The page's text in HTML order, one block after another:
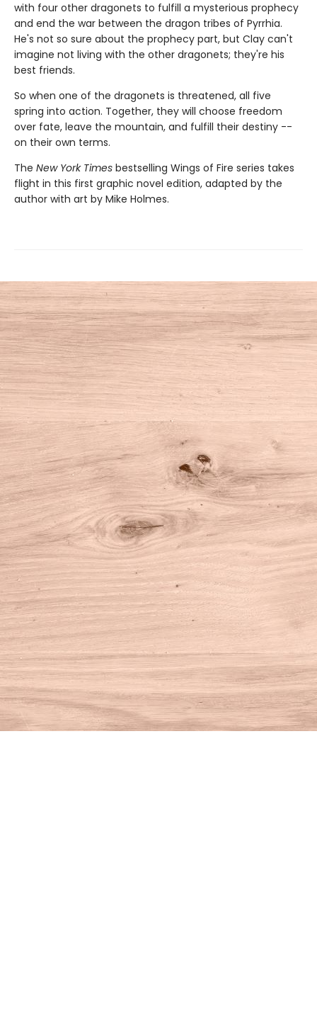
with four other dragonets to fulfill a mysterious prophecy
and end the war between the dragon tribes of Pyrrhia.
He's not so sure about the prophecy part, but Clay can't
imagine not living with the other dragonets; they're his
best friends.
So when one of the dragonets is threatened, all five
spring into action. Together, they will choose freedom
over fate, leave the mountain, and fulfill their destiny --
on their own terms.
The New York Times bestselling Wings of Fire series takes
flight in this first graphic novel edition, adapted by the
author with art by Mike Holmes.